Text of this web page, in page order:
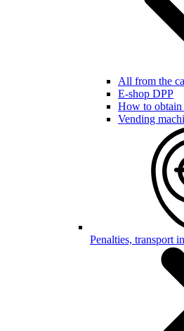
All from the
E-shop DPP
How to obtain
Vending
Penalties, transport